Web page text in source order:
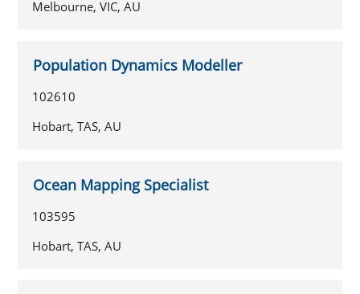
Melbourne, VIC, AU
Population Dynamics Modeller
102610
Hobart, TAS, AU
Ocean Mapping Specialist
103595
Hobart, TAS, AU